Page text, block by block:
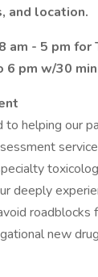
and location.
am - 5 pm
6 pm w/30
to helping our
deeply
new